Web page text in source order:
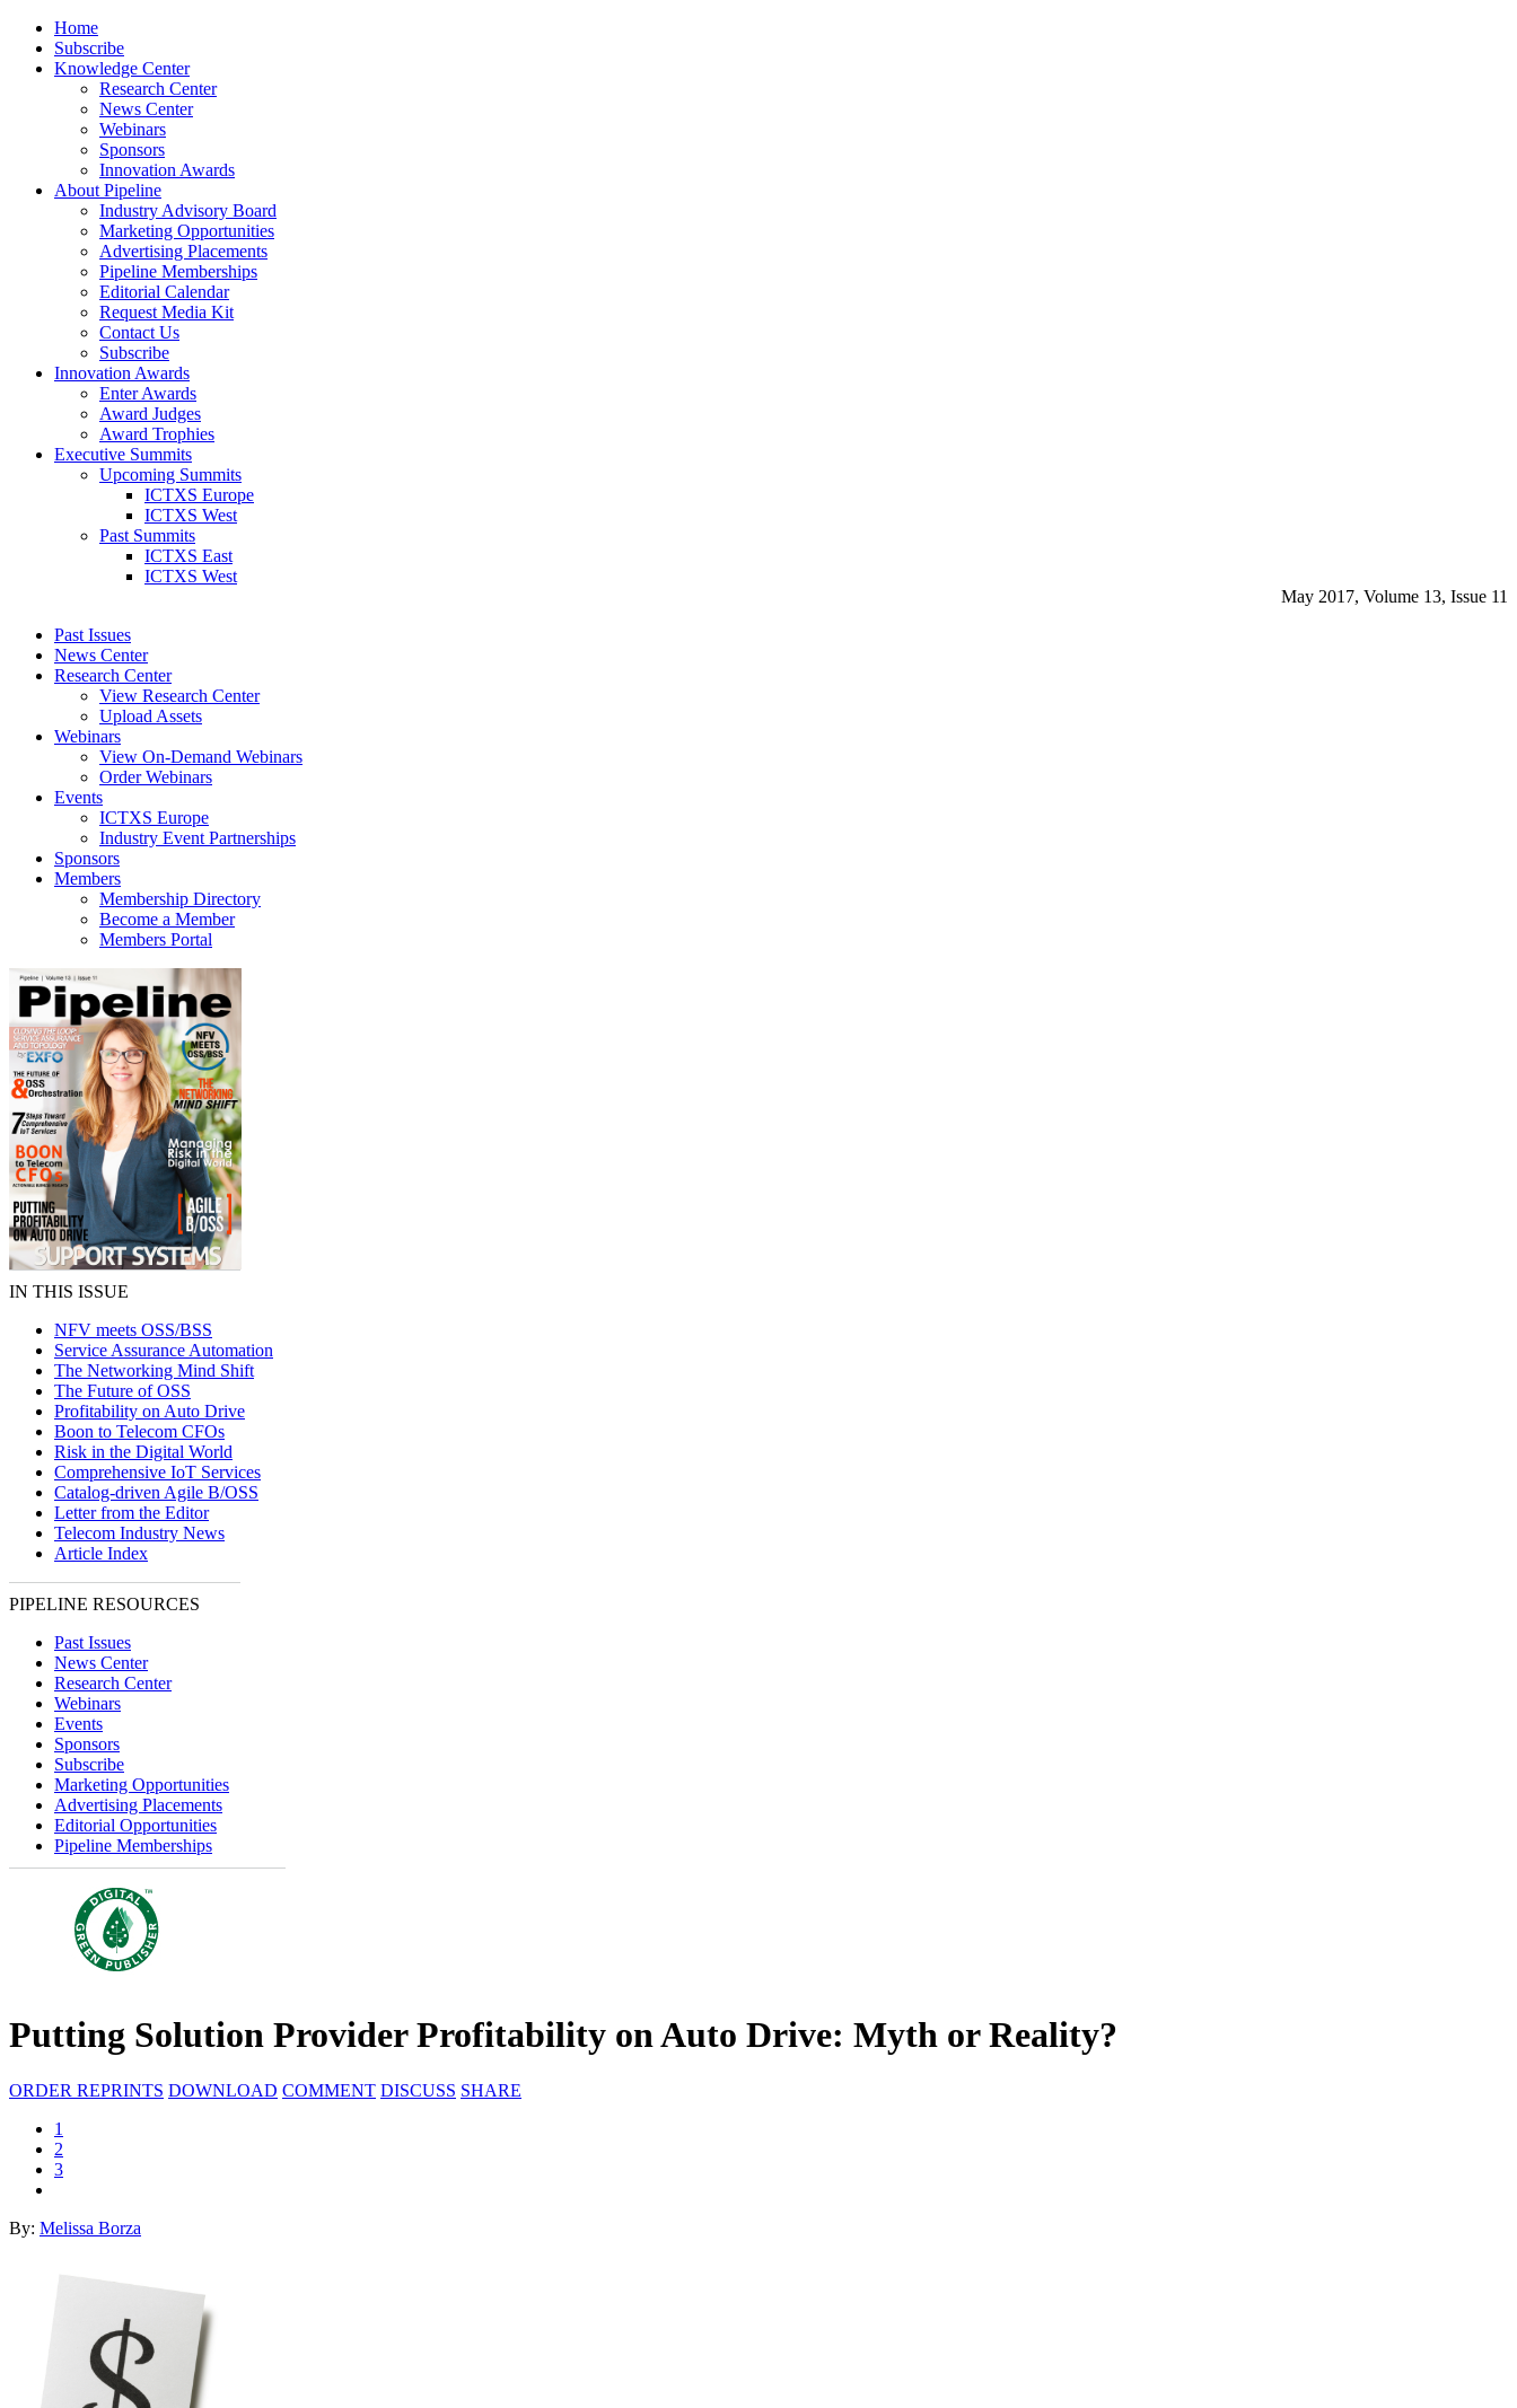
Home
Subscribe
Knowledge Center
Research Center
News Center
Webinars
Sponsors
Innovation Awards
About Pipeline
Industry Advisory Board
Marketing Opportunities
Advertising Placements
Pipeline Memberships
Editorial Calendar
Request Media Kit
Contact Us
Subscribe
Innovation Awards
Enter Awards
Award Judges
Award Trophies
Executive Summits
Upcoming Summits
ICTXS Europe
ICTXS West
Past Summits
ICTXS East
ICTXS West
May 2017, Volume 13, Issue 11
Past Issues
News Center
Research Center
View Research Center
Upload Assets
Webinars
View On-Demand Webinars
Order Webinars
Events
ICTXS Europe
Industry Event Partnerships
Sponsors
Members
Membership Directory
Become a Member
Members Portal
IN THIS ISSUE
NFV meets OSS/BSS
Service Assurance Automation
The Networking Mind Shift
The Future of OSS
Profitability on Auto Drive
Boon to Telecom CFOs
Risk in the Digital World
Comprehensive IoT Services
Catalog-driven Agile B/OSS
Letter from the Editor
Telecom Industry News
Article Index
PIPELINE RESOURCES
Past Issues
News Center
Research Center
Webinars
Events
Sponsors
Subscribe
Marketing Opportunities
Advertising Placements
Editorial Opportunities
Pipeline Memberships
Putting Solution Provider Profitability on Auto Drive: Myth or Reality?
ORDER REPRINTS DOWNLOAD COMMENT DISCUSS SHARE
1
2
3
By: Melissa Borza